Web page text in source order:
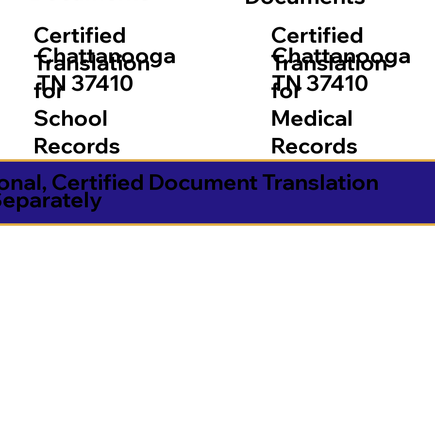
Certified
Translation
for
School
Records
Chattanooga
TN 37410
Certified
Translation
for
Medical
Records
Chattanooga
TN 37410
Certified Document Translation